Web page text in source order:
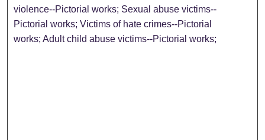
violence--Pictorial works; Sexual abuse victims--
Pictorial works; Victims of hate crimes--Pictorial
works; Adult child abuse victims--Pictorial works;